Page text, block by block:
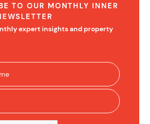
TO OUR MONTHLY INNER
expert insights and property